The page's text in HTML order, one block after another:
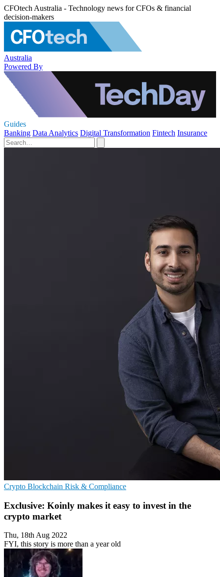
CFOtech Australia - Technology news for CFOs & financial
decision-makers
Australia
Powered By
Guides
Banking Data Analytics Digital Transformation Fintech Insurance
Crypto Blockchain Risk & Compliance
Exclusive: Koinly makes it easy to invest in the
crypto market
Thu, 18th Aug 2022
FYI, this story is more than a year old